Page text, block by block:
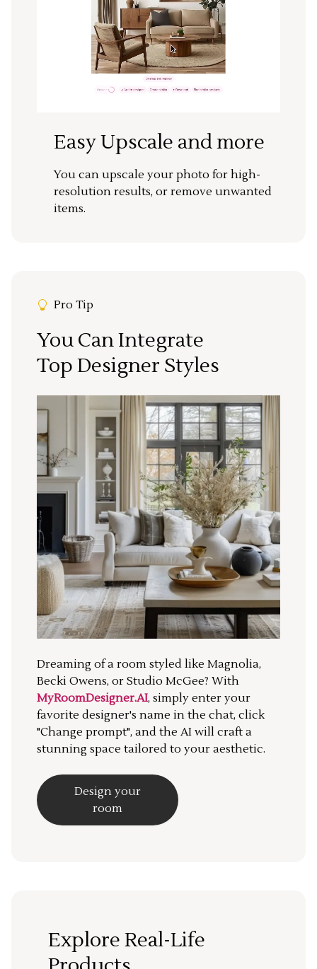
Easy Upscale and more
You can upscale your photo for high-
resolution results, or remove unwanted
items.
Pro Tip
You Can Integrate
Top Designer Styles
Dreaming of a room styled like Magnolia,
Becki Owens, or Studio McGee? With
MyRoomDesigner.AI, simply enter your
favorite designer's name in the chat, click
"Change prompt", and the AI will craft a
stunning space tailored to your aesthetic.
Design your
room
Explore Real-Life